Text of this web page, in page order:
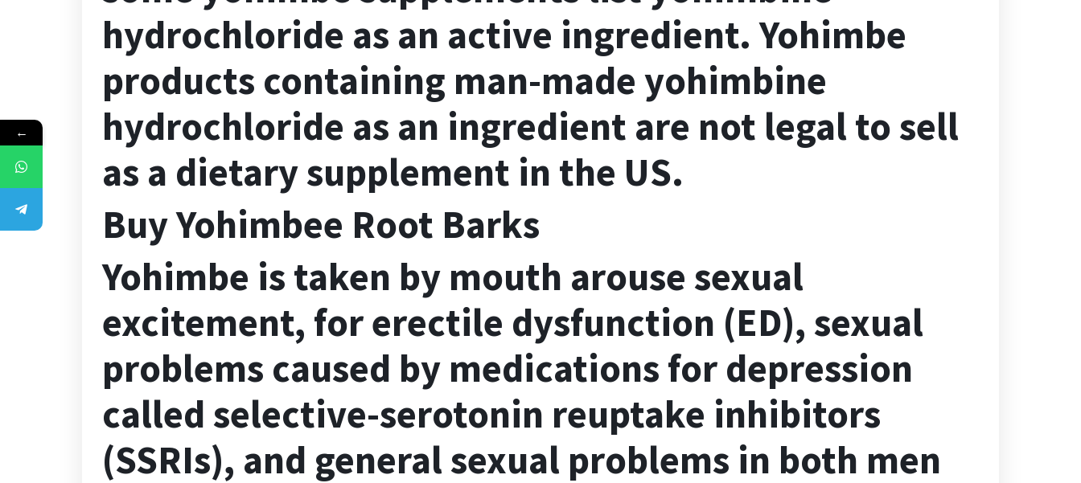
hydrochloride as an active ingredient. Yohimbe
products containing man-made yohimbine
hydrochloride as an ingredient are not legal to sell
as a dietary supplement in the US.
Buy Yohimbee Root Barks
Yohimbe is taken by mouth arouse sexual
excitement, for erectile dysfunction (ED), sexual
problems caused by medications for depression
called selective-serotonin reuptake inhibitors
(SSRIs), and general sexual problems in both men
←